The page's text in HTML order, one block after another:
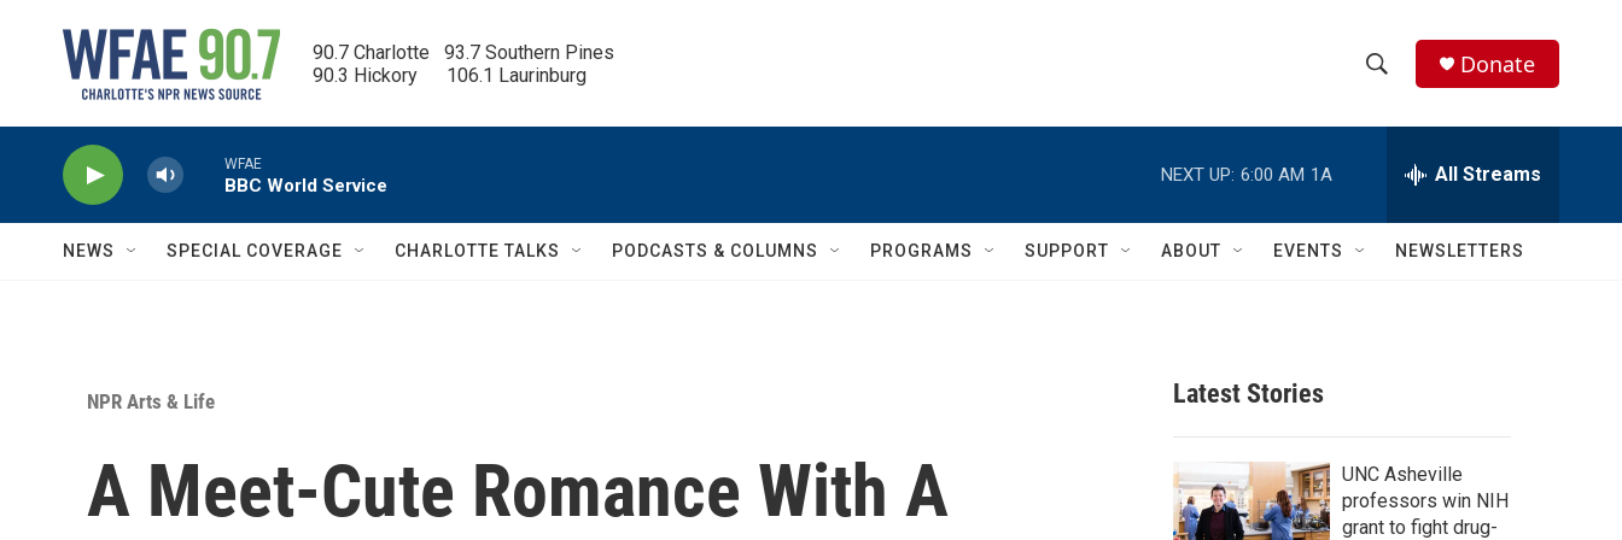
90.7 Charlotte   93.7 Southern Pines
90.3 Hickory      106.1 Laurinburg
h
w
c
h
e
h
Q
Donate
WFAE
BBC World Service
NEXT UP: 6:00 AM 1A All Streams
NEWS SPECIAL COVERAGE CHARLOTTE TALKS PODCASTS & COLUMNS PROGRAMS SUPPORT ABOUT EVENTS NEWSLETTERS
NPR Arts & Life
A Meet-Cute Romance With A
Latest Stories
UNC Asheville
professors win NIH
grant to fight drug-